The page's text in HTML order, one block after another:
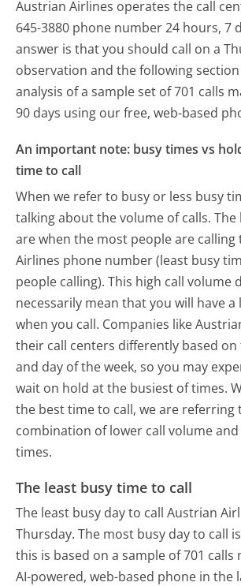
Austrian Airlines operates the call
645-3880 phone number 24 hours, 7
answer is that you should call on a
observation and the following
analysis of a sample set of 701 calls
90 days using our free, web-based
An important note: busy times vs
time to call
When we refer to busy or less busy
talking about the volume of calls.
are when the most people are calling
Airlines phone number (least busy
people calling). This high call volume
necessarily mean that you will have
when you call. Companies like
their call centers differently based
and day of the week, so you may
wait on hold at the busiest of times.
the best time to call, we are referring
combination of lower call volume
times.
The least busy time to call
The least busy day to call Austrian
Thursday. The most busy day to call
this is based on a sample of 701
AI-powered, web-based phone in the